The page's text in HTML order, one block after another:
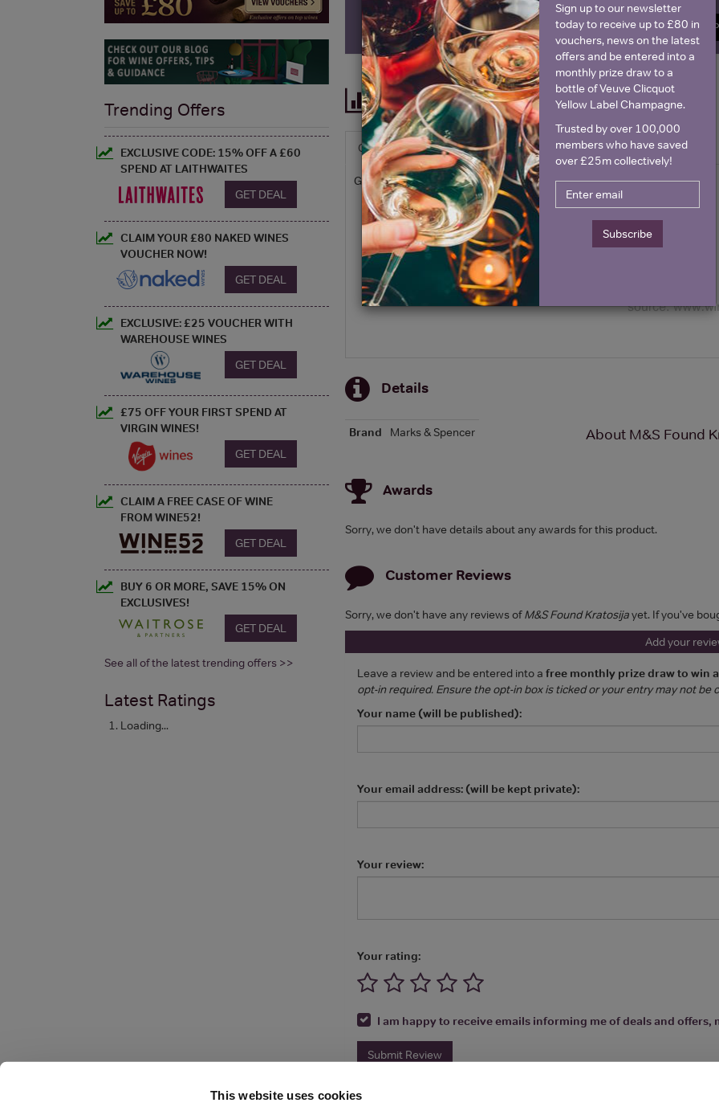
This website uses cookies
SIGN UP
Historical Pricing
Graph Stats
Graph
Details
Brand Marks & Spencer About M&S Found
Awards
Sorry, we don't have details about any awards for this product.
Customer Reviews
Sorry, we don't have any reviews ofM&S Found Kratosijayet. If you've
Add your
Leave a review and be entered into a free monthly prize draw to win
opt-in required. Ensure the opt-in box is ticked or your entry may not be
Your name (will be published):
Your email address: (will be kept private):
Your review:
Your rating:
I am happy to receive emails informing me of deals and offers,
Submit Review
Sign up to our newsletter
today to receive up to £80 in
vouchers, news on the latest
offers and be entered into a
monthly prize draw to a
bottle of Veuve Clicquot
Yellow Label Champagne.
Trusted by over 100,000
members who have saved
over £25m collectively!
Subscribe
Trending Offers
EXCLUSIVE CODE: 15% OFF A £60
SPEND AT LAITHWAITES
GET DEAL
CLAIM YOUR £80 NAKED WINES
VOUCHER NOW!
GET DEAL
EXCLUSIVE: £25 VOUCHER WITH
WAREHOUSE WINES
GET DEAL
£75 OFF YOUR FIRST SPEND AT
VIRGIN WINES!
GET DEAL
CLAIM A FREE CASE OF WINE
FROM WINE52!
GET DEAL
BUY 6 OR MORE, SAVE 15% ON
EXCLUSIVES!
GET DEAL
See all of the latest trending offers >>
Latest Ratings
Loading...